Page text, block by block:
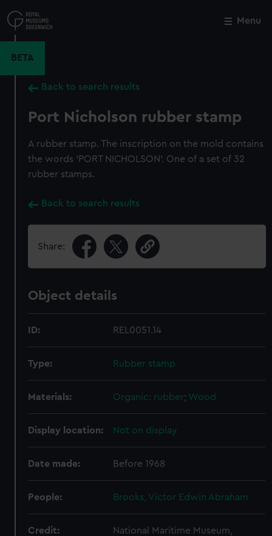
to
main
Menu
BETA
Back to search results
Port Nicholson rubber stamp
A rubber stamp. The inscription on the mold contains
the words 'PORT NICHOLSON'. One of a set of 32
rubber stamps.
Back to search results
Share:
Object details
ID: REL0051.14
Type: Rubber stamp
Materials: Organic: rubber; Wood
Display location: Not on display
Date made: Before 1968
People: Brooks, Victor Edwin Abraham
Credit:
National Maritime Museum,
Close